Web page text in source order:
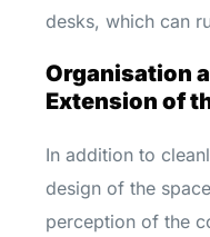
desks, which can
Organisation
Extension of
In addition to
design of the
perception of the